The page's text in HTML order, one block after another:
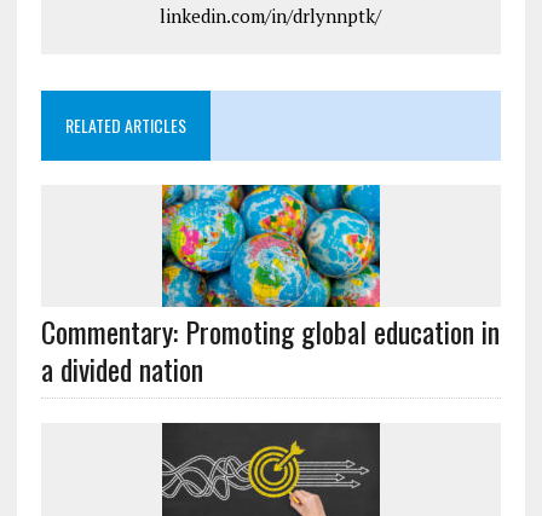
linkedin.com/in/drlynnptk/
RELATED ARTICLES
Commentary: Promoting global education in
a divided nation